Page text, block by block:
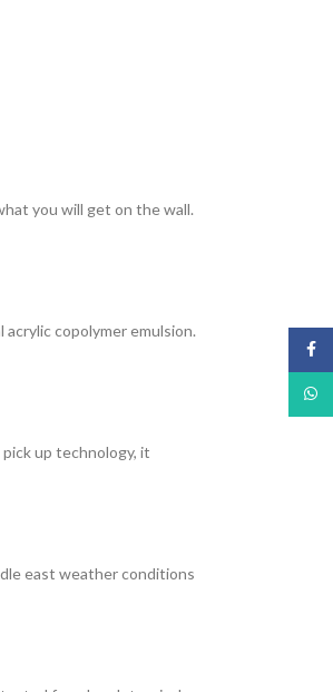
you will get on the wall.
copolymer emulsion.
up technology, it
east weather conditions